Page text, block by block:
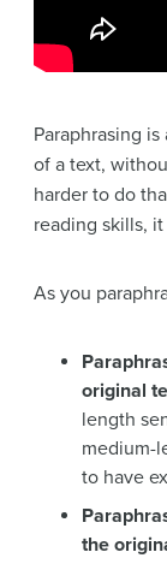
Paraphrasing
of a text,
harder to do
reading skills,
As you
original
length
medium-
to have
the